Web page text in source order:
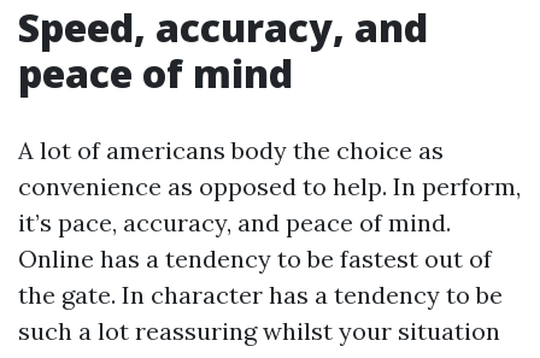
Speed, accuracy, and
peace of mind
A lot of americans body the choice as
convenience as opposed to help. In perform,
it’s pace, accuracy, and peace of mind.
Online has a tendency to be fastest out of
the gate. In character has a tendency to be
such a lot reassuring whilst your situation